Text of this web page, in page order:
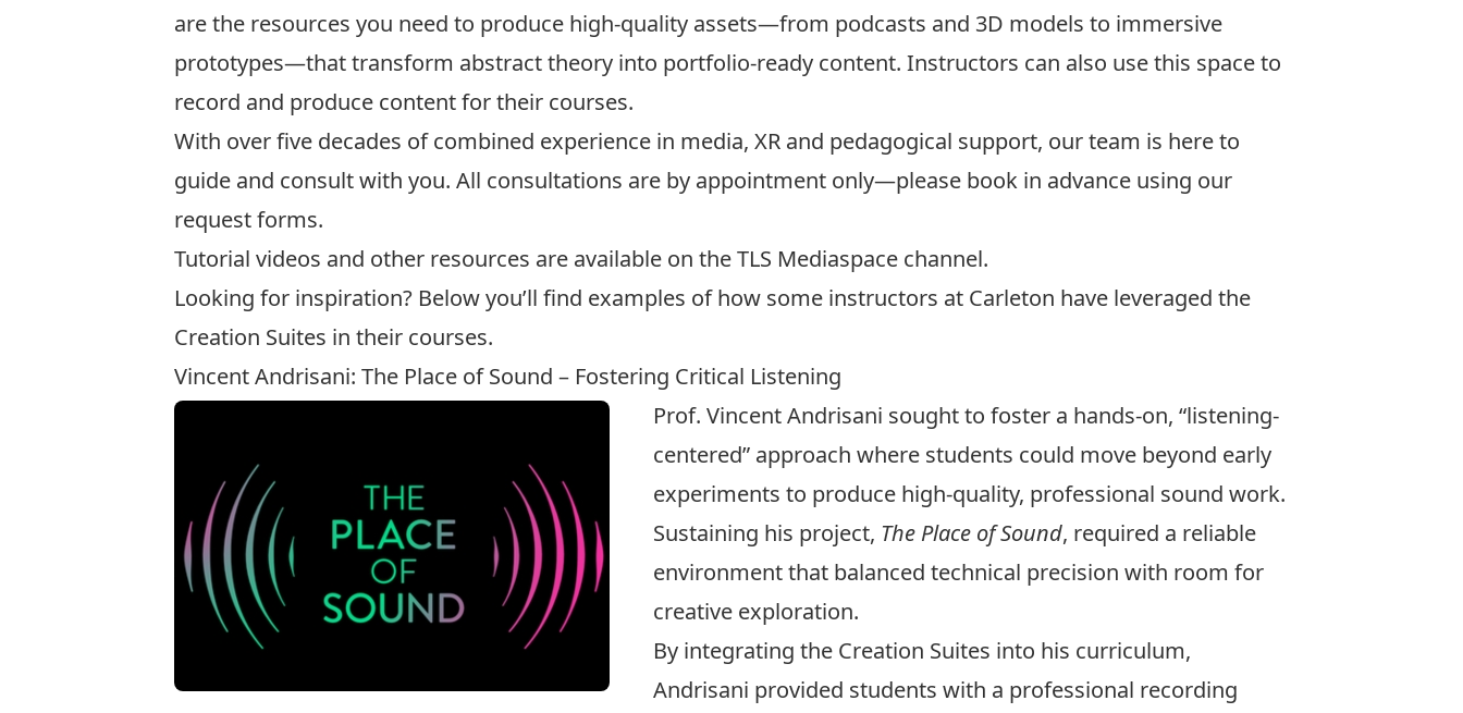
are the resources you need to produce high-quality assets—from podcasts and 3D models to immersive
prototypes—that transform abstract theory into portfolio-ready content. Instructors can also use this space to
record and produce content for their courses.
With over five decades of combined experience in media, XR and pedagogical support, our team is here to
guide and consult with you. All consultations are by appointment only—please book in advance using our
request forms.
Tutorial videos and other resources are available on theTLS Mediaspace channel.
Looking for inspiration? Below you’ll find examples of how some instructors at Carleton have leveraged the
Creation Suites in their courses.
Vincent Andrisani: The Place of Sound – Fostering Critical Listening
Prof. Vincent Andrisani sought to foster a hands-on, “listening-
centered” approach where students could move beyond early
experiments to produce high-quality, professional sound work.
Sustaining his project, The Place of Sound, required a reliable
environment that balanced technical precision with room for
creative exploration.
By integrating the Creation Suites into his curriculum,
Andrisani provided students with a professional recording